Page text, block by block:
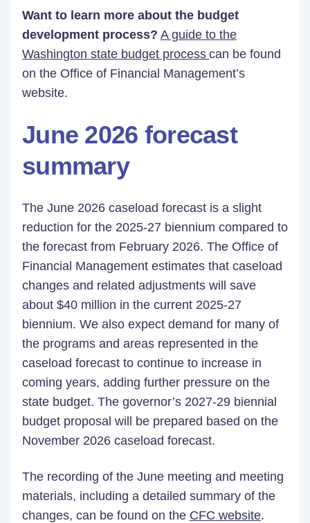
Want to learn more about the budget
development process? A guide to the
Washington state budget process can be found
on the Office of Financial Management’s
website.
June 2026 forecast
summary
The June 2026 caseload forecast is a slight
reduction for the 2025-27 biennium compared to
the forecast from February 2026. The Office of
Financial Management estimates that caseload
changes and related adjustments will save
about $40 million in the current 2025-27
biennium. We also expect demand for many of
the programs and areas represented in the
caseload forecast to continue to increase in
coming years, adding further pressure on the
state budget. The governor’s 2027-29 biennial
budget proposal will be prepared based on the
November 2026 caseload forecast.
The recording of the June meeting and meeting
materials, including a detailed summary of the
changes, can be found on the CFC website.